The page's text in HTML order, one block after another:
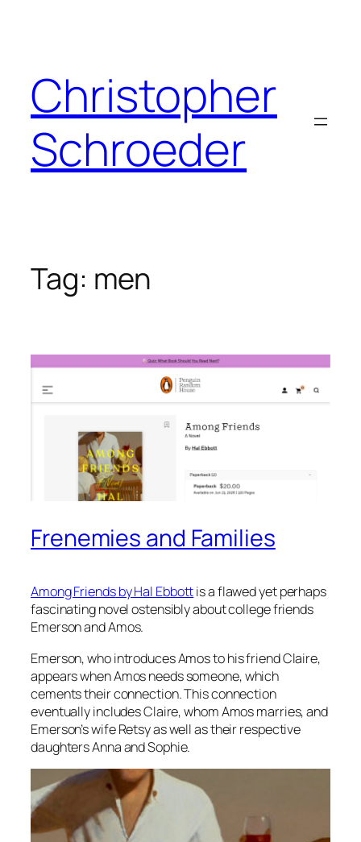
Christopher
Schroeder
Tag: men
Frenemies and Families
Among Friendsby Hal Ebbottis a flawed yet perhaps
fascinating novel ostensibly about college friends
Emerson and Amos.
Emerson, who introduces Amos to his friend Claire,
appears when Amos needs someone, which
cements their connection. This connection
eventually includes Claire, whom Amos marries, and
Emerson’s wife Retsy as well as their respective
daughters Anna and Sophie.